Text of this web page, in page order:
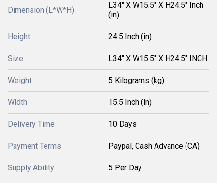
Dimension (L*W*H)
L34" X W15.5" X H24.5" Inch
(in)
Height 24.5 Inch (in)
Size L34" X W15.5" X H24.5" INCH
Weight 5 Kilograms (kg)
Width 15.5 Inch (in)
Delivery Time 10 Days
Payment Terms Paypal, Cash Advance (CA)
Supply Ability 5 Per Day